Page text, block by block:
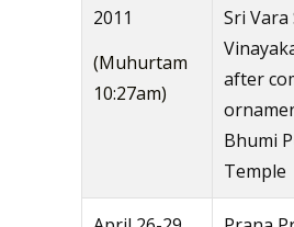
2011
(Muhurtam
10:27am)
Sri Vara
after
Bhumi
Temple